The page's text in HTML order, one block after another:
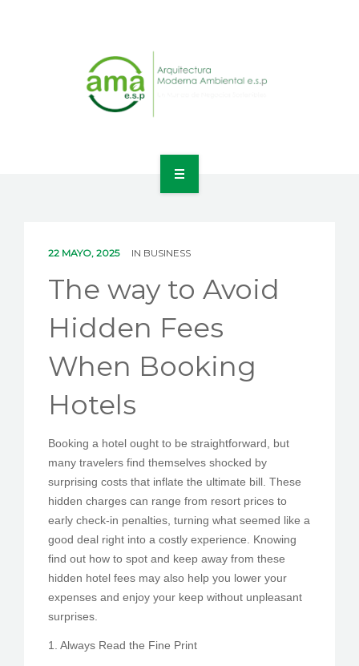
PEDIR CITA
22 MAYO, 2025 IN BUSINESS
The way to Avoid
Hidden Fees
When Booking
Hotels
Booking a hotel ought to be straightforward, but
many travelers find themselves shocked by
surprising costs that inflate the ultimate bill. These
hidden charges can range from resort prices to
early check-in penalties, turning what seemed like a
good deal right into a costly experience. Knowing
find out how to spot and keep away from these
hidden hotel fees may also help you lower your
expenses and enjoy your keep without unpleasant
surprises.
1. Always Read the Fine Print